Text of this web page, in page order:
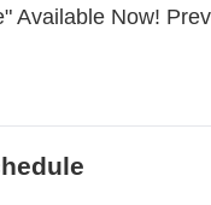
Available Now!